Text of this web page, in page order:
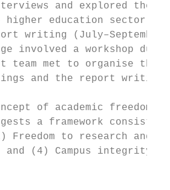
and explored
higher education
writing
involved a
team met to organise
and the report
of academic
a framework
Freedom to research and
and (4) Campus integrity.